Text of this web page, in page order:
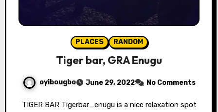
PLACES RANDOM
Tiger bar, GRA Enugu
oyibougbo June 29, 2022 No Comments
TIGER BAR Tigerbar_enugu is a nice relaxation spot